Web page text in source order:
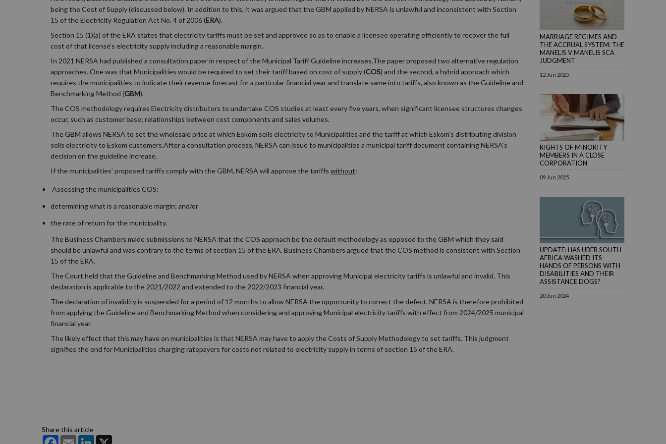
being the Cost of Supply (discussed below). In addition to this, it was argued that the GBM applied by NERSA is unlawful and inconsistent with Section
15 of the Electricity Regulation Act No. 4 of 2006 (ERA).
Section 15 (1)(a) of the ERA states that electricity tariffs must be set and approved so as to enable a licensee operating efficiently to recover the full
cost of that license’s electricity supply including a reasonable margin.
In 2021 NERSA had published a consultation paper in respect of the Municipal Tariff Guideline increases.The paper proposed two alternative regulation
approaches. One was that Municipalities would be required to set their tariff based on cost of supply (COS) and the second, a hybrid approach which
requires the municipalities to indicate their revenue forecast for a particular financial year and translate same into tariffs, also known as the Guideline and
Benchmarking Method (GBM).
The COS methodology requires Electricity distributors to undertake COS studies at least every five years, when significant licensee structures changes
occur, such as customer base; relationships between cost components and sales volumes.
The GBM allows NERSA to set the wholesale price at which Eskom sells electricity to Municipalities and the tariff at which Eskom’s distributing division
sells electricity to Eskom customers.After a consultation process, NERSA can issue to municipalities a municipal tariff document containing NERSA’s
decision on the guideline increase.
If the municipalities’ proposed tariffs comply with the GBM, NERSA will approve the tariffswithout:
Assessing the municipalities COS;
determining what is a reasonable margin; and/or
the rate of return for the municipality.
The Business Chambers made submissions to NERSA that the COS approach be the default methodology as opposed to the GBM which they said
should be unlawful and was contrary to the terms of section 15 of the ERA. Business Chambers argued that the COS method is consistent with Section
15 of the ERA.
The Court held that the Guideline and Benchmarking Method used by NERSA when approving Municipal electricity tariffs is unlawful and invalid. This
declaration is applicable to the 2021/2022 and extended to the 2022/2023 financial year.
The declaration of invalidity is suspended for a period of 12 months to allow NERSA the opportunity to correct the defect. NERSA is therefore prohibited
from applying the Guideline and Benchmarking Method when considering and approving Municipal electricity tariffs with effect from 2024/2025 municipal
financial year.
The likely effect that this may have on municipalities is that NERSA may have to apply the Costs of Supply Methodology to set tariffs. This judgment
signifies the end for Municipalities charging ratepayers for costs not related to electricity supply in terms of section 15 of the ERA.
Share this article
FacebookEmail LinkedIn
MARRIAGE REGIMES AND
THE ACCRUAL SYSTEM: THE
MANELIS V MANELIS SCA
JUDGMENT
12 Jun 2025
RIGHTS OF MINORITY
MEMBERS IN A CLOSE
CORPORATION
09 Jun 2025
UPDATE: HAS UBER SOUTH
AFRICA WASHED ITS
HANDS OF PERSONS WITH
DISABILITIES AND THEIR
ASSISTANCE DOGS?
20 Jun 2024